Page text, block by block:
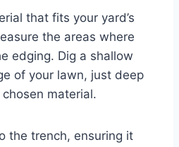
that fits your yard’s
the areas where
edging. Dig a shallow
of your lawn, just deep
material.
the trench, ensuring it